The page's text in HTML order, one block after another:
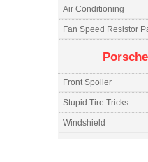
Air Conditioning
Fan Speed Resistor
Front Spoiler
Stupid Tire Tricks
Windshield